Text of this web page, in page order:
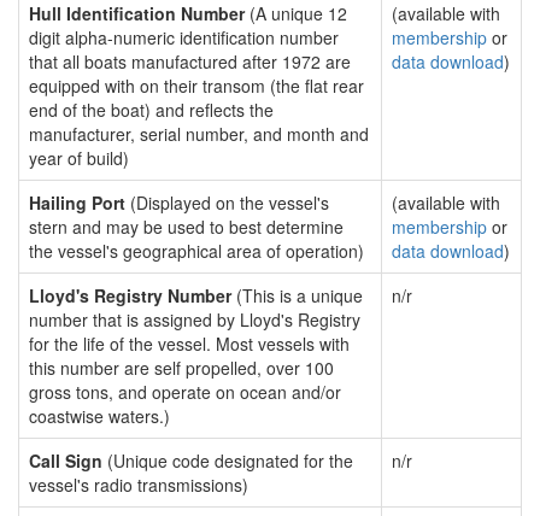
Hull Identification Number(A unique 12
digit alpha-numeric identification number
that all boats manufactured after 1972 are
equipped with on their transom (the flat rear
end of the boat) and reflects the
manufacturer, serial number, and month and
year of build)
(available with
membership or
data download)
Hailing Port (Displayed on the vessel's
stern and may be used to best determine
the vessel's geographical area of operation)
(available with
membership or
data download)
Lloyd's Registry Number(This is a unique
number that is assigned by Lloyd's Registry
for the life of the vessel. Most vessels with
this number are self propelled, over 100
gross tons, and operate on ocean and/or
coastwise waters.)
n/r
Call Sign (Unique code designated for the
vessel's radio transmissions)
n/r